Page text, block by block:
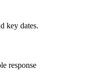
key dates.
response